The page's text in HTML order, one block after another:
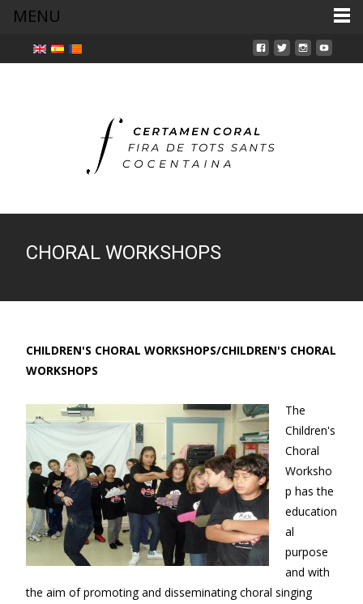
CHORAL WORKSHOPS
CHILDREN'S CHORAL WORKSHOPS/CHILDREN'S CHORAL
WORKSHOPS
The
Children's
Choral
Worksho
p has the
education
al
purpose
and with
the aim of promoting and disseminating choral singing
MENU